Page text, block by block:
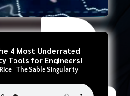
4 Most Underrated
Tools for Engineers!
|The Sable Singularity